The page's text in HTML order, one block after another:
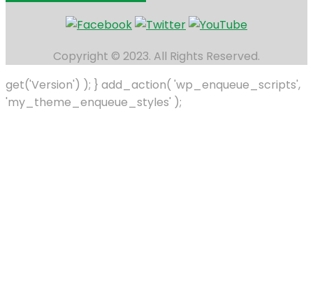
Copyright © 2023. All Rights Reserved.
get('Version') ); } add_action( 'wp_enqueue_scripts',
'my_theme_enqueue_styles' );